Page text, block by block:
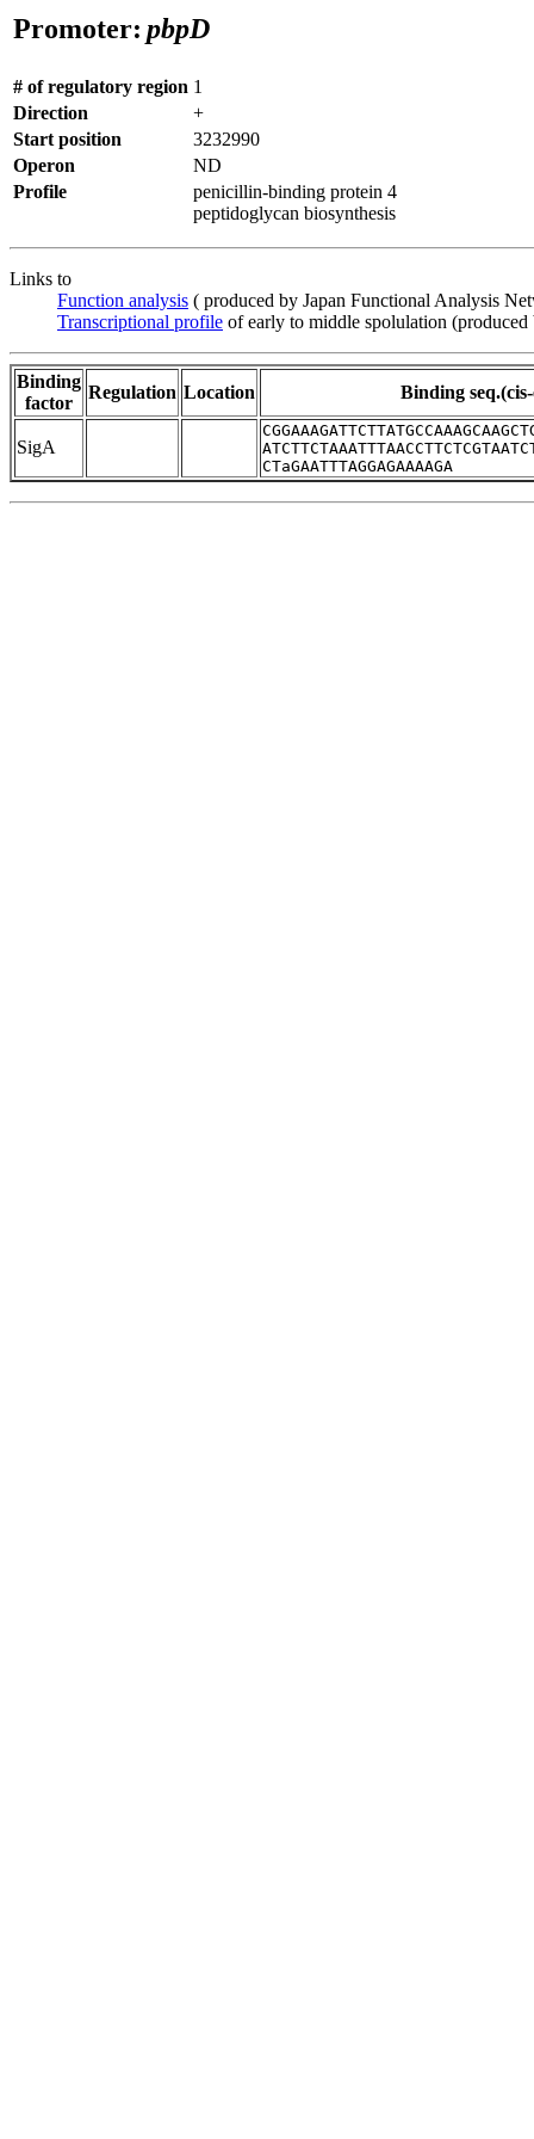
Promoter: pbpD
# of regulatory region 1
Direction
+
Start position
3232990
Operon
ND
Profile
penicillin-binding protein 4
peptidoglycan biosynthesis
Links to
Function analysis ( produced by Japan Functional Analysis
Transcriptional profile of early to middle spolulation
Binding
factor
Regulation Location Binding
SigA
CTaGAATTTAGGAGAAAAGA